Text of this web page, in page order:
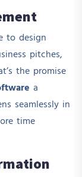
to design
pitches,
the promise
a
seamlessly in
time